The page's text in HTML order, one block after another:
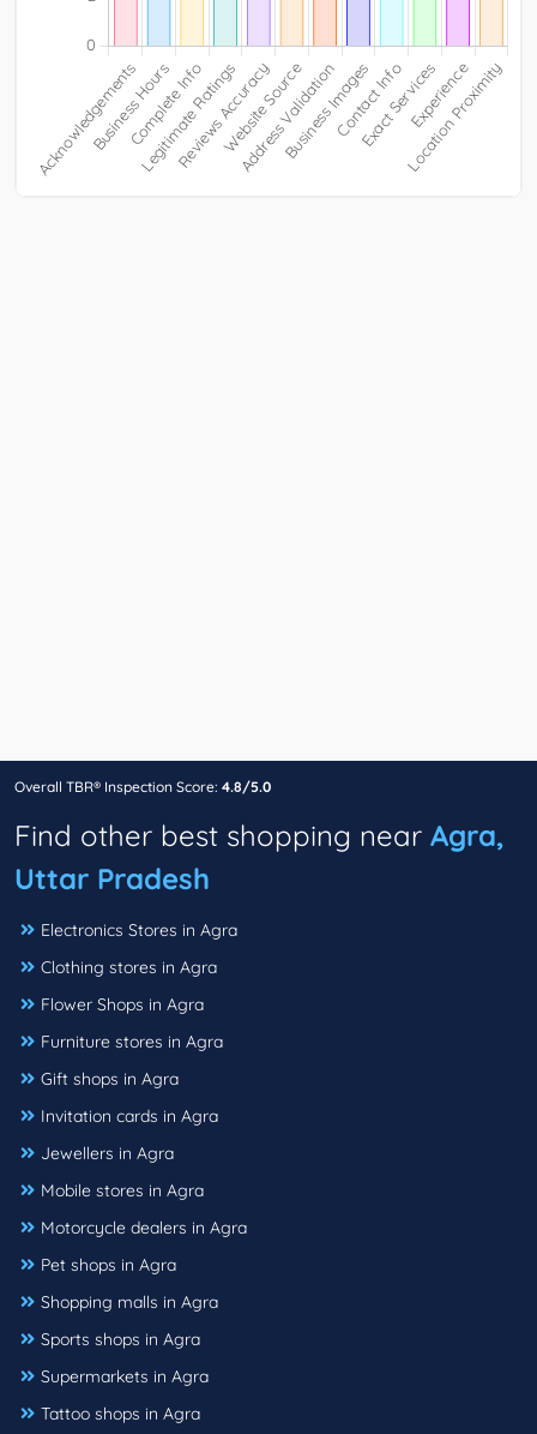
Overall TBR® Inspection Score: 4.8/5.0
Find other best shopping near Agra,
Uttar Pradesh
Electronics Stores in Agra
Clothing stores in Agra
Flower Shops in Agra
Furniture stores in Agra
Gift shops in Agra
Invitation cards in Agra
Jewellers in Agra
Mobile stores in Agra
Motorcycle dealers in Agra
Pet shops in Agra
Shopping malls in Agra
Sports shops in Agra
Supermarkets in Agra
Tattoo shops in Agra